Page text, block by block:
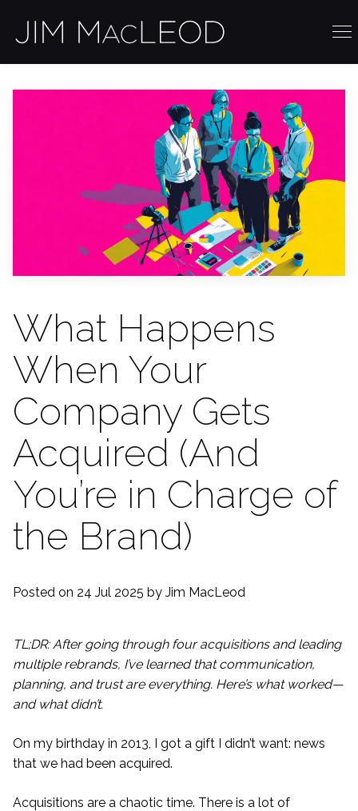
What Happens
When Your
Company Gets
Acquired (And
You’re in Charge of
the Brand)
Posted on 24 Jul 2025 by Jim MacLeod
TL;DR: After going through four acquisitions and leading
multiple rebrands, I’ve learned that communication,
planning, and trust are everything. Here’s what worked—
and what didn’t.
On my birthday in 2013, I got a gift I didn’t want: news
that we had been acquired.
Acquisitions are a chaotic time. There is a lot of